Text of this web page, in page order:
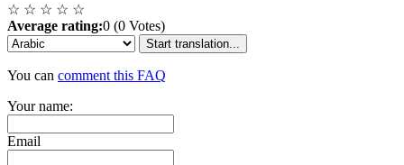
☆ ☆ ☆ ☆ ☆
Average rating:0 (0 Votes)
Start translation...
You can comment this FAQ
Your name:
Email